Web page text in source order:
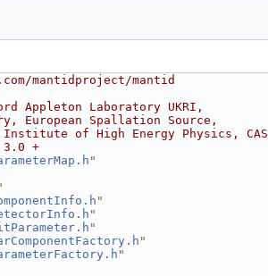
mantidproject/mantid
Appleton Laboratory UKRI,
European Spallation Source,
of High Energy Physics, CAS
+
"
"
"
"
"
"